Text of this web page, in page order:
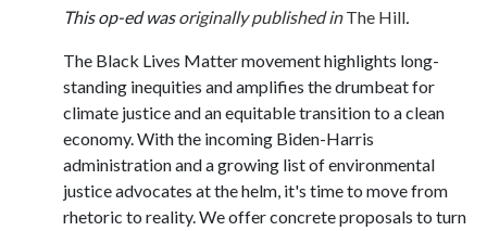
This op-ed was originally published inThe Hill.
The Black Lives Matter movement highlights long-
standing inequities and amplifies the drumbeat for
climate justice and an equitable transition to a clean
economy. With the incoming Biden-Harris
administration and a growing list of environmental
justice advocates at the helm, it's time to move from
rhetoric to reality. We offer concrete proposals to turn